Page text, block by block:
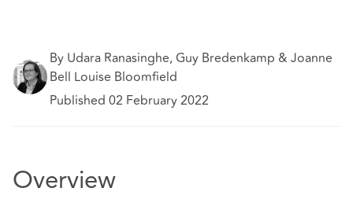
By Udara Ranasinghe, Guy Bredenkamp & Joanne
Bell Louise Bloomfield
Published 02 February 2022
Overview